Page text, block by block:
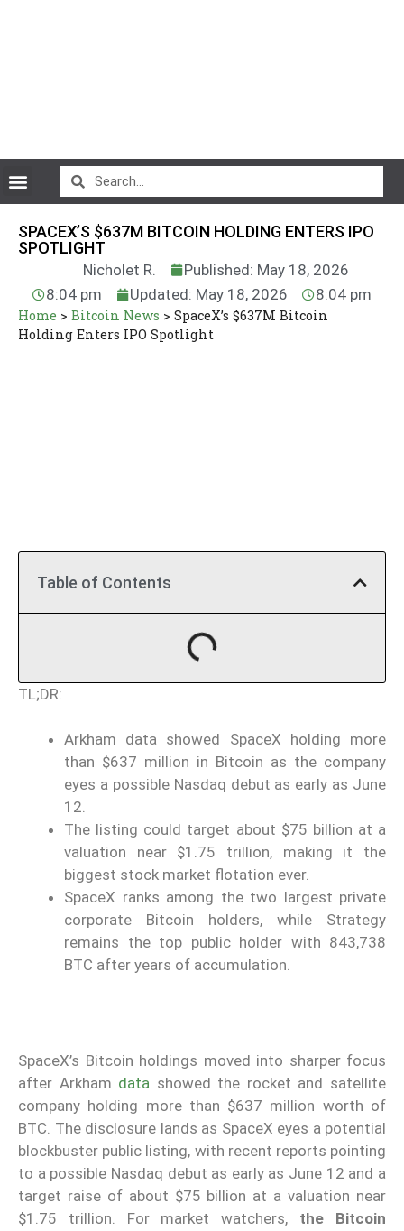
SPACEX’S $637M BITCOIN HOLDING ENTERS IPO
SPOTLIGHT
Nicholet R.
Published: May 18, 2026
8:04 pm
Updated: May 18, 2026 8:04 pm
Home > Bitcoin News > SpaceX’s $637M Bitcoin
Holding Enters IPO Spotlight
Table of Contents
TL;DR:
Arkham data showed SpaceX holding more
than $637 million in Bitcoin as the company
eyes a possible Nasdaq debut as early as June
12.
The listing could target about $75 billion at a
valuation near $1.75 trillion, making it the
biggest stock market flotation ever.
SpaceX ranks among the two largest private
corporate Bitcoin holders, while Strategy
remains the top public holder with 843,738
BTC after years of accumulation.
SpaceX’s Bitcoin holdings moved into sharper focus
after Arkham data showed the rocket and satellite
company holding more than $637 million worth of
BTC. The disclosure lands as SpaceX eyes a potential
blockbuster public listing, with recent reports pointing
to a possible Nasdaq debut as early as June 12 and a
target raise of about $75 billion at a valuation near
$1.75 trillion. For market watchers, the Bitcoin